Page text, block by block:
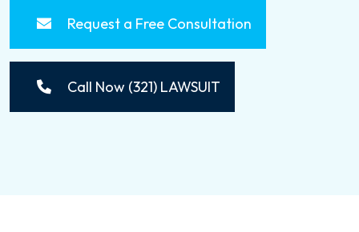
Request a Free Consultation
Call Now (321) LAWSUIT